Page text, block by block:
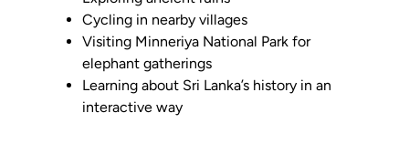
Cycling in nearby villages
Visiting Minneriya National Park for
elephant gatherings
Learning about Sri Lanka’s history in an
interactive way